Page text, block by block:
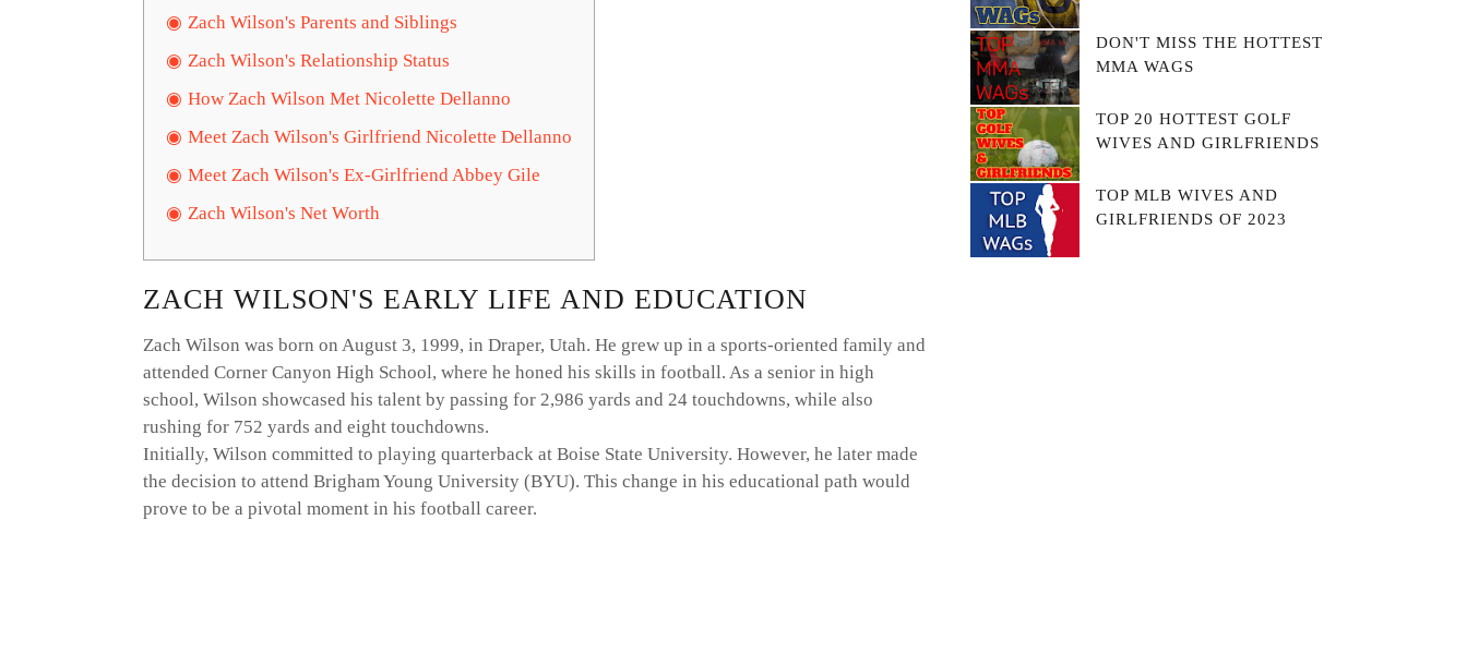
Zach Wilson's Parents and Siblings
Zach Wilson's Relationship Status
How Zach Wilson Met Nicolette Dellanno
Meet Zach Wilson's Girlfriend Nicolette Dellanno
Meet Zach Wilson's Ex-Girlfriend Abbey Gile
Zach Wilson's Net Worth
ZACH WILSON'S EARLY LIFE AND EDUCATION
Zach Wilson was born on August 3, 1999, in Draper, Utah. He grew up in a sports-oriented family and
attended Corner Canyon High School, where he honed his skills in football. As a senior in high
school, Wilson showcased his talent by passing for 2,986 yards and 24 touchdowns, while also
rushing for 752 yards and eight touchdowns.
Initially, Wilson committed to playing quarterback at Boise State University. However, he later made
the decision to attend Brigham Young University (BYU). This change in his educational path would
prove to be a pivotal moment in his football career.
DON'T MISS THE HOTTEST
MMA WAGS
TOP 20 HOTTEST GOLF
WIVES AND GIRLFRIENDS
TOP MLB WIVES AND
GIRLFRIENDS OF 2023